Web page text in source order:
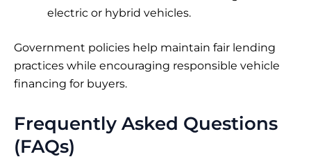
electric or hybrid vehicles.
Government policies help maintain fair lending
practices while encouraging responsible vehicle
financing for buyers.
Frequently Asked Questions
(FAQs)